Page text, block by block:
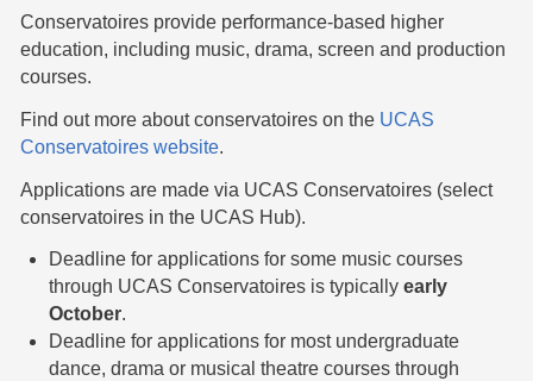
Conservatoires provide performance-based higher
education, including music, drama, screen and production
courses.
Find out more about conservatoires on the UCAS
Conservatoires website.
Applications are made via UCAS Conservatoires (select
conservatoires in the UCAS Hub).
Deadline for applications for some music courses
through UCAS Conservatoires is typically early
October.
Deadline for applications for most undergraduate
dance, drama or musical theatre courses through